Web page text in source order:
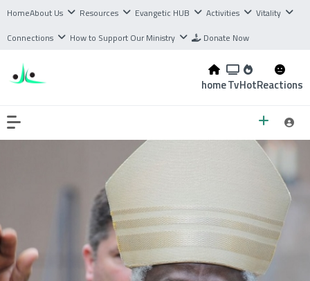
HomeAbout Us Resources Evangetic HUB Activities
Vitality
Connections
How to Support Our Ministry Donate Now
homeTvHotReactions